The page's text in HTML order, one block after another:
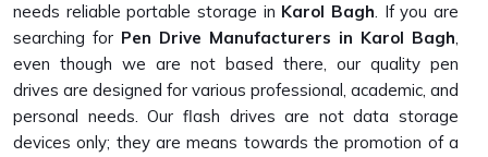
needs reliable portable storage in Karol Bagh. If you are
searching for Pen Drive Manufacturers in Karol Bagh,
even though we are not based there, our quality pen
drives are designed for various professional, academic, and
personal needs. Our flash drives are not data storage
devices only; they are means towards the promotion of a